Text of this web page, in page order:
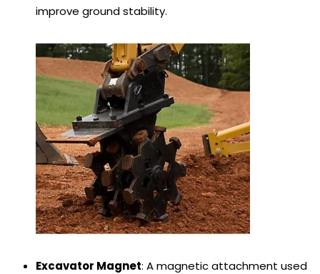
improve ground stability.
Excavator Magnet: A magnetic attachment used